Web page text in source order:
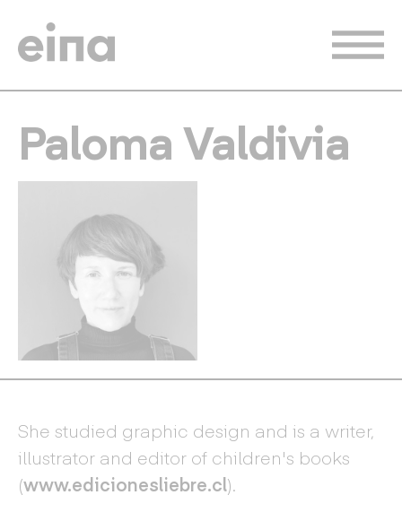
content
Paloma Valdivia
She studied graphic design and is a writer,
illustrator and editor of children's books
(www.edicionesliebre.cl).